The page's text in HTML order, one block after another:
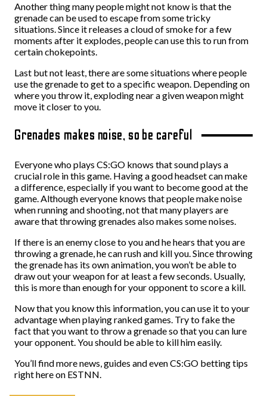
Another thing many people might not know is that the
grenade can be used to escape from some tricky
situations. Since it releases a cloud of smoke for a few
moments after it explodes, people can use this to run from
certain chokepoints.
Last but not least, there are some situations where people
use the grenade to get to a specific weapon. Depending on
where you throw it, exploding near a given weapon might
move it closer to you.
Grenades makes noise, so be careful
Everyone who plays CS:GO knows that sound plays a
crucial role in this game. Having a good headset can make
a difference, especially if you want to become good at the
game. Although everyone knows that people make noise
when running and shooting, not that many players are
aware that throwing grenades also makes some noises.
If there is an enemy close to you and he hears that you are
throwing a grenade, he can rush and kill you. Since throwing
the grenade has its own animation, you won’t be able to
draw out your weapon for at least a few seconds. Usually,
this is more than enough for your opponent to score a kill.
Now that you know this information, you can use it to your
advantage when playing ranked games. Try to fake the
fact that you want to throw a grenade so that you can lure
your opponent. You should be able to kill him easily.
You’ll find more news, guides and even CS:GO betting tips
right here on ESTNN.